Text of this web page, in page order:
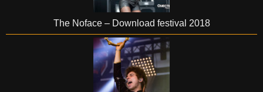
The Noface – Download festival 2018